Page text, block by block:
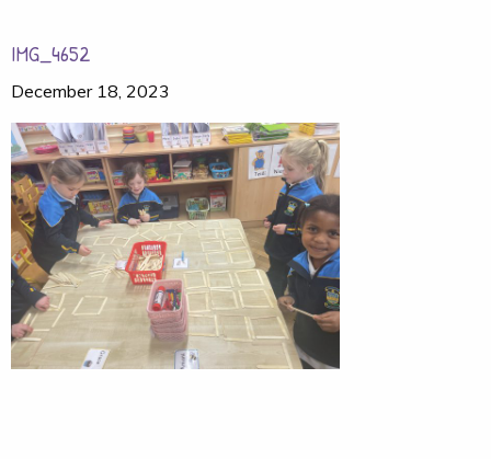
IMG_4652
December 18, 2023